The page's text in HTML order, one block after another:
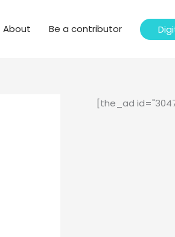
About Be a contributor
[the_ad